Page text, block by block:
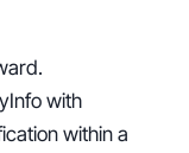
with
within a